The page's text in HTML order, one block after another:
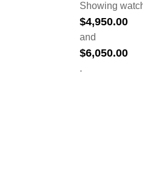
Showing
$4,950.00
and
$6,050.00
.